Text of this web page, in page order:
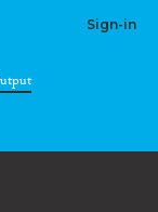
Sign-in